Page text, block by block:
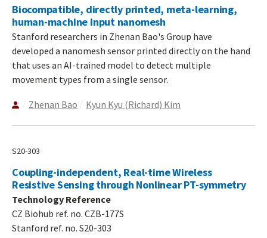
Biocompatible, directly printed, meta-learning,
human-machine input nanomesh
Stanford researchers in Zhenan Bao's Group have
developed a nanomesh sensor printed directly on the hand
that uses an AI-trained model to detect multiple
movement types from a single sensor.
Zhenan Bao Kyun Kyu (Richard) Kim
S20-303
Coupling-independent, Real-time Wireless
Resistive Sensing through Nonlinear PT-symmetry
Technology Reference
CZ Biohub ref. no. CZB-177S
Stanford ref. no. S20-303